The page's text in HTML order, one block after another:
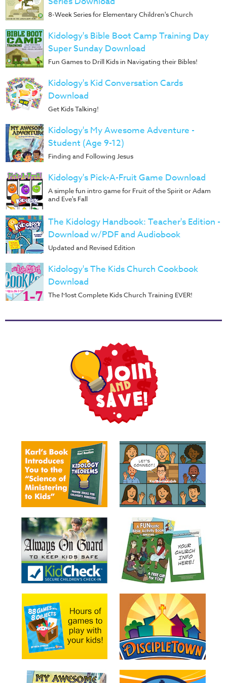
8-Week Series for Elementary Children's Church
Kidology's Bible Boot Camp Training Day
Super Sunday Download
Fun Games to Drill Kids in Navigating their Bibles!
Kidology's Kid Conversation Cards
Download
Get Kids Talking!
Kidology's My Awesome Adventure -
Student (Age 9-12)
Finding and Following Jesus
Kidology's Pick-A-Fruit Game Download
A simple fun intro game for Fruit of the Spirit or Adam
and Eve's Fall
The Kidology Handbook: Teacher's Edition -
Download w/PDF and Audiobook
Updated and Revised Edition
Kidology's The Kids Church Cookbook
Download
The Most Complete Kids Church Training EVER!